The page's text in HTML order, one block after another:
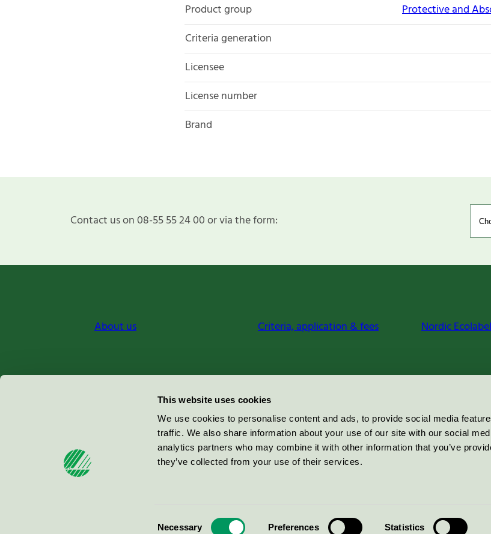
This website uses cookies
We use cookies to personalise content and ads, to provide social media
traffic. We also share information about your use of our site with our social
analytics partners who may combine it with other information that you’ve
they’ve collected from your use of their services.
Necessary Preferences Statistics
Product group
Protective and
Criteria generation
Licensee
License number
Brand
Contact us on 08-55 55 24 00 or via the form:
About us Criteria, application & fees Nordic
Miljömärkning Sverige AB
100 64